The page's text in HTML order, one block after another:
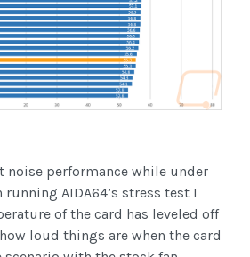
noise performance while under
AIDA64’s stress test I
of the card has leveled off
loud things are when the card